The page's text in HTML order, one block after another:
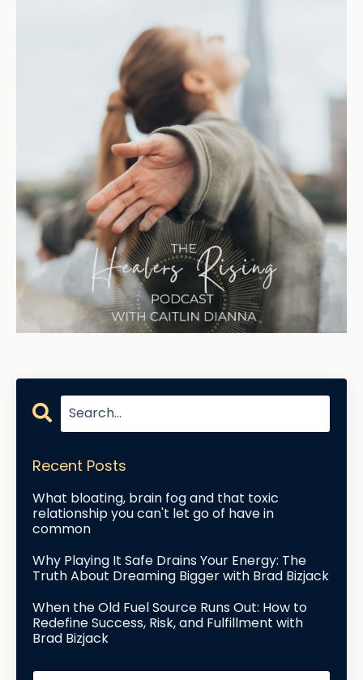
Recent Posts
What bloating, brain fog and that toxic
relationship you can't let go of have in
common
Why Playing It Safe Drains Your Energy: The
Truth About Dreaming Bigger with Brad Bizjack
When the Old Fuel Source Runs Out: How to
Redefine Success, Risk, and Fulfillment with
Brad Bizjack